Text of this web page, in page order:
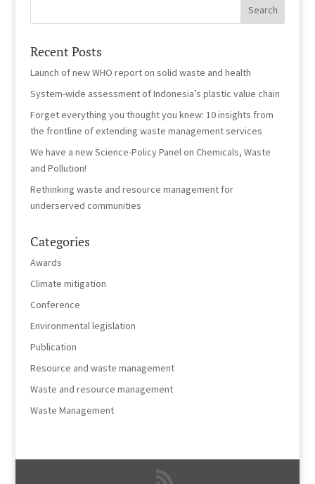
Recent Posts
Launch of new WHO report on solid waste and health
System-wide assessment of Indonesia’s plastic value chain
Forget everything you thought you knew: 10 insights from
the frontline of extending waste management services
We have a new Science-Policy Panel on Chemicals, Waste
and Pollution!
Rethinking waste and resource management for
underserved communities
Categories
Awards
Climate mitigation
Conference
Environmental legislation
Publication
Resource and waste management
Waste and resource management
Waste Management